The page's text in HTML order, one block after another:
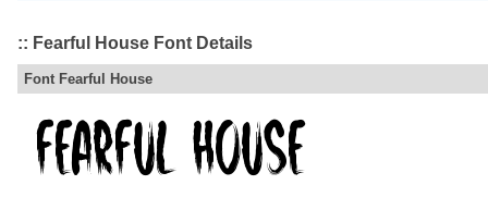
:: Fearful House Font Details
Font Fearful House